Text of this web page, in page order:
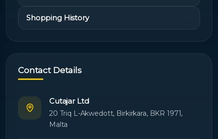
Shopping History
Contact Details
Cutajar Ltd
20 Triq L-Akwedott, Birkirkara, BKR 1971,
Malta